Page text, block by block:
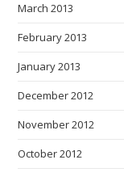
March 2013
February 2013
January 2013
December 2012
November 2012
October 2012